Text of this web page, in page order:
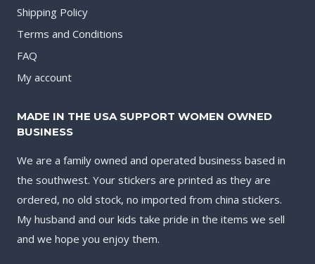
Shipping Policy
Terms and Conditions
FAQ
My account
MADE IN THE USA SUPPORT WOMEN OWNED
BUSINESS
We are a family owned and operated business based in
the southwest. Your stickers are printed as they are
ordered, no old stock, no imported from china stickers.
My husband and our kids take pride in the items we sell
and we hope you enjoy them.